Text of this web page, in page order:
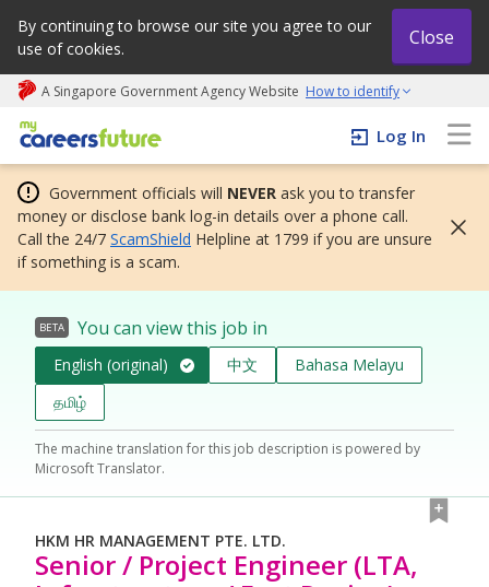
By continuing to browse our site you agree to our
use of cookies.
Close
A Singapore Government Agency Website How to identify
My careers future | An adapt and grow initiative
Log In
Government officials will NEVER ask you to transfer
money or disclose bank log-in details over a phone call.
Call the 24/7 ScamShield Helpline at 1799 if you are unsure
if something is a scam.
BETA You can view this job in
English (original) 中文
Bahasa Melayu
தமிழ்
The machine translation for this job description is powered by
Microsoft Translator.
HKM HR MANAGEMENT PTE. LTD.
Senior / Project Engineer (LTA,